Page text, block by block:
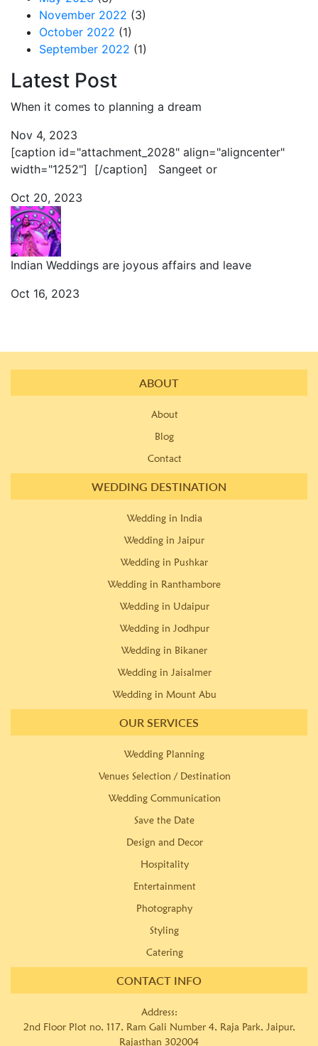
November 2022 (3)
October 2022 (1)
September 2022 (1)
Latest Post
When it comes to planning a dream
Nov 4, 2023
[caption id="attachment_2028" align="aligncenter"
width="1252"] [/caption] Sangeet or
Oct 20, 2023
Indian Weddings are joyous affairs and leave
Oct 16, 2023
ABOUT
About
Blog
Contact
WEDDING DESTINATION
Wedding in India
Wedding in Jaipur
Wedding in Pushkar
Wedding in Ranthambore
Wedding in Udaipur
Wedding in Jodhpur
Wedding in Bikaner
Wedding in Jaisalmer
Wedding in Mount Abu
OUR SERVICES
Wedding Planning
Venues Selection / Destination
Wedding Communication
Save the Date
Design and Decor
Hospitality
Entertainment
Photography
Styling
Catering
CONTACT INFO
Address:
2nd Floor Plot no, 117, Ram Gali Number 4, Raja Park, Jaipur,
Rajasthan 302004